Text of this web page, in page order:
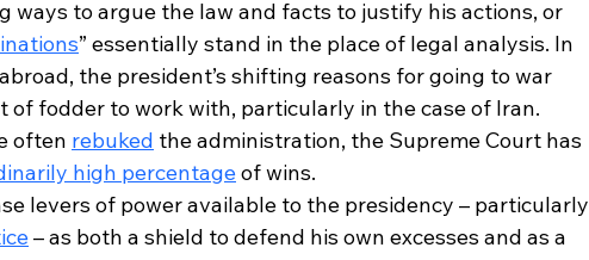
ways to argue the law and facts to justify his actions, or
” essentially stand in the place of legal analysis. In
the president’s shifting reasons for going to war
of fodder to work with, particularly in the case of Iran.
often rebuked the administration, the Supreme Court has
high percentage of wins.
levers of power available to the presidency – particularly
– as both a shield to defend his own excesses and as a